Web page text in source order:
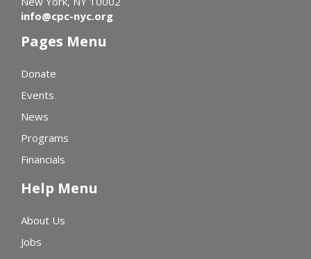
info@cpc-nyc.org
Pages Menu
Donate
Events
News
Programs
Financials
Help Menu
About Us
Jobs